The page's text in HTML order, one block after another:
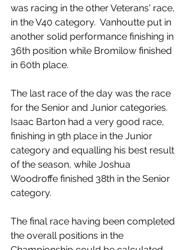
was racing in the other Veterans' race,
in the V40 category.  Vanhoutte put in
another solid performance finishing in
36th position while Bromilow finished
in 60th place.
The last race of the day was the race
for the Senior and Junior categories.
Isaac Barton had a very good race,
finishing in 9th place in the Junior
category and equalling his best result
of the season, while Joshua
Woodroffe finished 38th in the Senior
category.
The final race having been completed
the overall positions in the